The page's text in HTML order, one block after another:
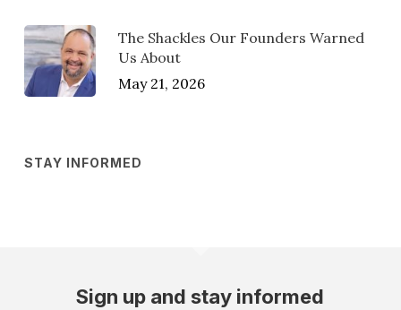
The Shackles Our Founders Warned
Us About
May 21, 2026
STAY INFORMED
Sign up and stay informed